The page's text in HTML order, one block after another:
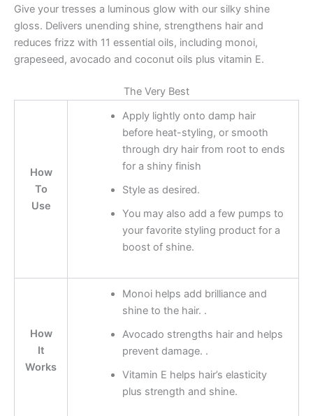
Give your tresses a luminous glow with our silky shine
gloss. Delivers unending shine, strengthens hair and
reduces frizz with 11 essential oils, including monoi,
grapeseed, avocado and coconut oils plus vitamin E.
The Very Best
How
To
Use
Apply lightly onto damp hair
before heat-styling, or smooth
through dry hair from root to ends
for a shiny finish
Style as desired.
You may also add a few pumps to
your favorite styling product for a
boost of shine.
How
It
Works
Monoi helps add brilliance and
shine to the hair. .
Avocado strengths hair and helps
prevent damage. .
Vitamin E helps hair’s elasticity
plus strength and shine.